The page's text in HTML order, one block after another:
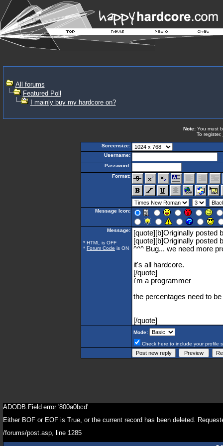
All forums
Featured Poll
I mainly buy my hardcore on?
Note: You must
To register,
Screensize:
Username:
Password:
Format:
Message Icon:
Message:
* HTML is OFF
* Forum Code is ON
Mode:
Check here to include your profile
ADODB.Field error '800a0bcd'
Either BOF or EOF is True, or the current record has been deleted.
/forums/post.asp, line 1285